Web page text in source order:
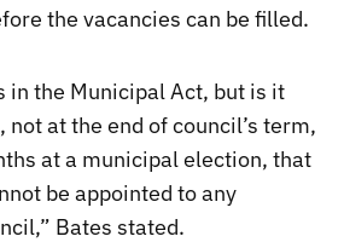
the vacancies can be filled.
in the Municipal Act, but is it
at the end of council’s term,
at a municipal election, that
be appointed to any
Bates stated.